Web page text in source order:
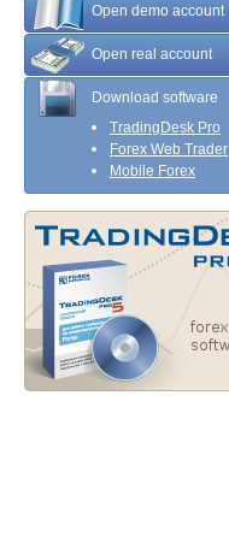
Open demo account
Open real account
Download software
TradingDesk Pro
Forex Web Trader
Mobile Forex